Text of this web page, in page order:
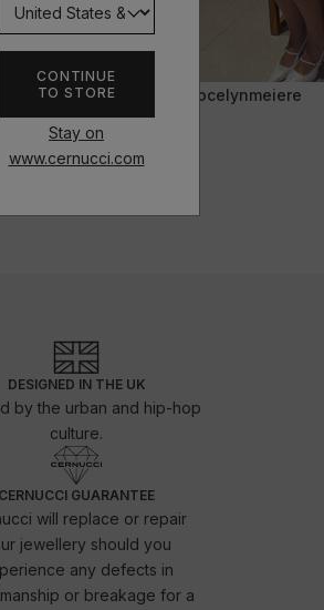
CONTINUE
TO STORE
Stay on
www.cernucci.com
@jocelynmeiere
DESIGNED IN THE UK
by the urban and hip-hop
culture.
CERNUCCI GUARANTEE
will replace or repair
jewellery should you
any defects in
or breakage for a